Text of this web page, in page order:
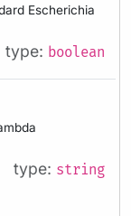
Escherichia
type: boolean
type: string